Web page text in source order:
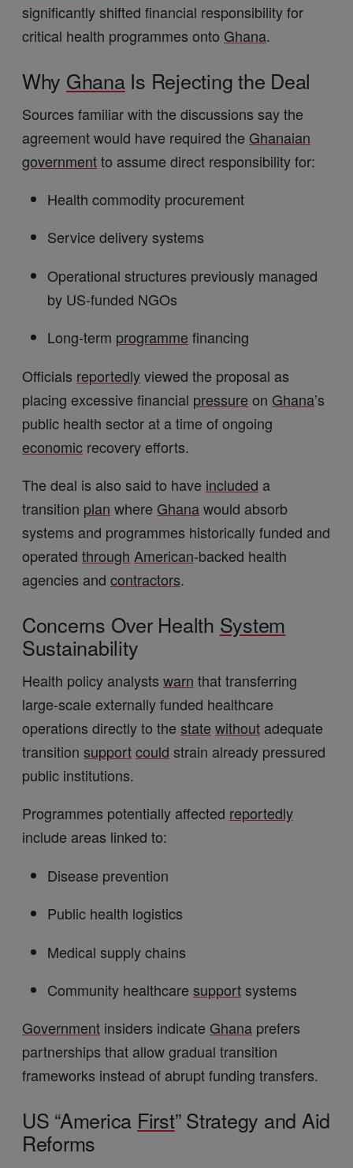
significantly shifted financial responsibility for
critical health programmes onto Ghana.
Why GhanaIs Rejecting the Deal
Sources familiar with the discussions say the
agreement would have required the Ghanaian
governmentto assume direct responsibility for:
Health commodity procurement
Service delivery systems
Operational structures previously managed
by US-funded NGOs
Long-term programme financing
Officials reportedlyviewed the proposal as
placing excessive financial pressure on Ghana’s
public health sector at a time of ongoing
economic recovery efforts.
The deal is also said to have included a
transition plan where Ghanawould absorb
systems and programmes historically funded and
operated through American-backed health
agencies and contractors.
Concerns Over Health System
Sustainability
Health policy analysts warn that transferring
large-scale externally funded healthcare
operations directly to the state without adequate
transition supportcould strain already pressured
public institutions.
Programmes potentially affected reportedly
include areas linked to:
Disease prevention
Public health logistics
Medical supply chains
Community healthcare supportsystems
Government insiders indicate Ghana prefers
partnerships that allow gradual transition
frameworks instead of abrupt funding transfers.
US “America First” Strategy and Aid
Reforms